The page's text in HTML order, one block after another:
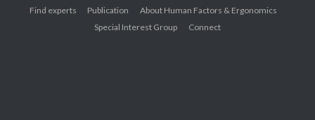
Find experts
Publication
About Human Factors & Ergonomics
Special Interest Group
Connect